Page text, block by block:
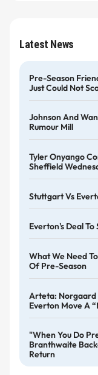
Latest News
Pre-Season
Just Could Not
Johnson And
Rumour Mill
Tyler Onyango
Sheffield
Stuttgart Vs
Everton's Deal
What We Need
Of Pre-Season
Arteta: Norgaard
Everton Move A
"When You Do
Branthwaite
Return